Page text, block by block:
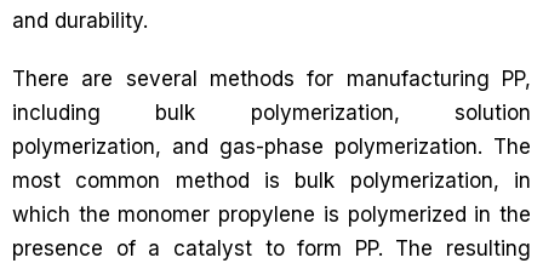
and durability.
There are several methods for manufacturing PP,
including bulk polymerization, solution
polymerization, and gas-phase polymerization. The
most common method is bulk polymerization, in
which the monomer propylene is polymerized in the
presence of a catalyst to form PP. The resulting